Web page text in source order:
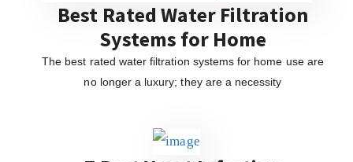
Best Rated Water Filtration
Systems for Home
The best rated water filtration systems for home use are
no longer a luxury; they are a necessity